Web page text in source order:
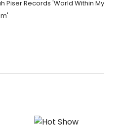
Piser Records 'World Within My